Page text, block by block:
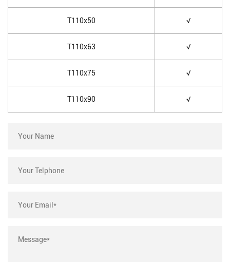
T110x50 √
T110x63 √
T110x75 √
T110x90 √